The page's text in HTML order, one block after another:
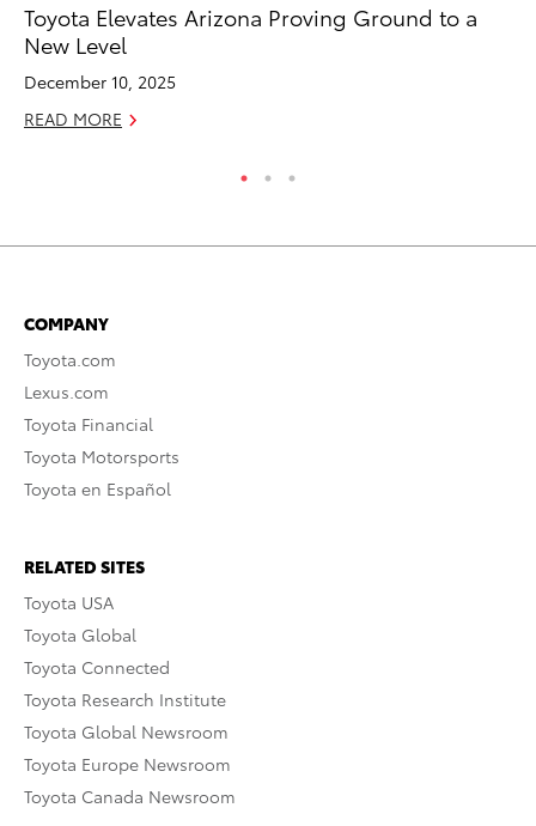
Toyota Elevates Arizona Proving Ground to a
New Level
December 10, 2025
READ MORE
COMPANY
Toyota.com
Lexus.com
Toyota Financial
Toyota Motorsports
Toyota en Español
RELATED SITES
Toyota USA
Toyota Global
Toyota Connected
Toyota Research Institute
Toyota Global Newsroom
Toyota Europe Newsroom
Toyota Canada Newsroom